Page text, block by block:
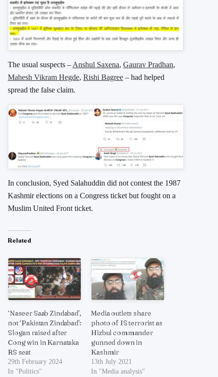
The usual suspects – Anshul Saxena, Gaurav Pradhan,
Mahesh Vikram Hegde, Rishi Bagree – had helped
spread the false claim.
In conclusion, Syed Salahuddin did not contest the 1987
Kashmir elections on a Congress ticket but fought on a
Muslim United Front ticket.
Related
‘Naseer Saab Zindabad’,
not ‘Pakistan Zindabad’:
Slogan raised after
Cong win in Karnataka
RS seat
29th February 2024
In "Politics"
Media outlets share
photo of IS terrorist as
Hizbul commander
gunned down in
Kashmir
13th July 2021
In "Media analysis"